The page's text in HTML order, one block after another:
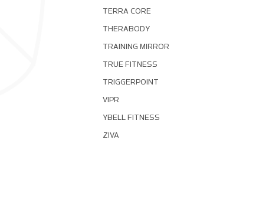
TERRA CORE
THERABODY
TRAINING MIRROR
TRUE FITNESS
TRIGGERPOINT
VIPR
YBELL FITNESS
ZIVA